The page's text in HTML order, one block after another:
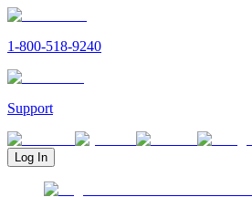
1-800-518-9240
Support
Log In